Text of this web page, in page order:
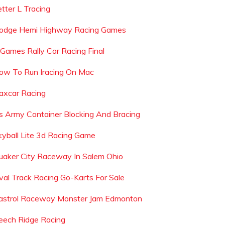
L Tracing
Hemi Highway Racing Games
Rally Car Racing Final
To Run Iracing On Mac
Racing
Army Container Blocking And Bracing
Lite 3d Racing Game
City Raceway In Salem Ohio
Track Racing Go-Karts For Sale
Raceway Monster Jam Edmonton
Ridge Racing